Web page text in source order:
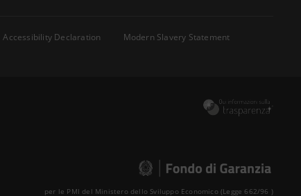
Accessibility Declaration
Modern Slavery Statement
per le PMI del Ministero dello Sviluppo Economico (Legge 662/96 )